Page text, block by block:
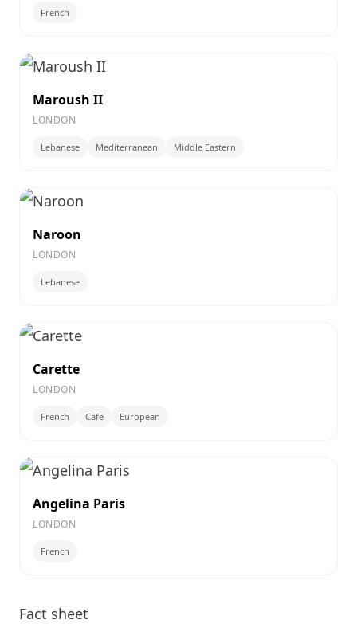
French
Maroush II
LONDON
Lebanese Mediterranean Middle Eastern
Naroon
LONDON
Lebanese
Carette
LONDON
French Cafe European
Angelina Paris
LONDON
French
Fact sheet